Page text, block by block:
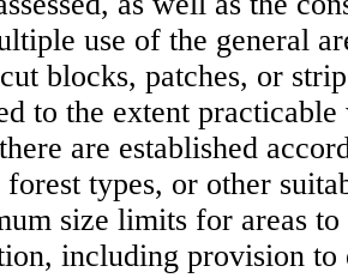
use of the general
blocks, patches, or
to the extent
are established
forest types, or other
size limits for areas
including provision to